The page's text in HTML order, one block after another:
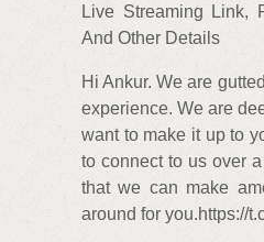
Live Streaming Link,
And Other Details
Hi Ankur. We are
experience. We are
want to make it up to
to connect to us over
that we can make
around for you.https://